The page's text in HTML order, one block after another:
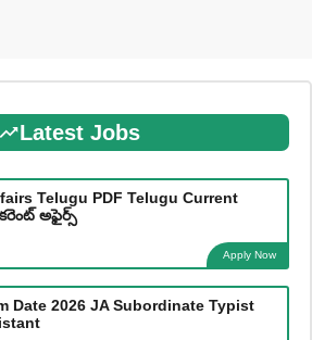
Latest Jobs
Telugu PDF Telugu Current
అఫైర్స్
Apply Now
Date 2026 JA Subordinate Typist